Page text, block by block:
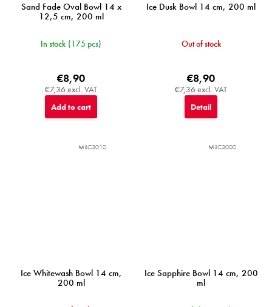
Sand Fade Oval Bowl 14 x
12,5 cm, 200 ml
In stock (175 pcs)
€7,36 excl. VAT
€8,90
Add to cart
Ice Dusk Bowl 14 cm, 200 ml
Out of stock
€7,36 excl. VAT
€8,90
Detail
Ice Whitewash Bowl 14 cm,
200 ml
MIJC3010
Ice Sapphire Bowl 14 cm, 200
ml
MIJC3000